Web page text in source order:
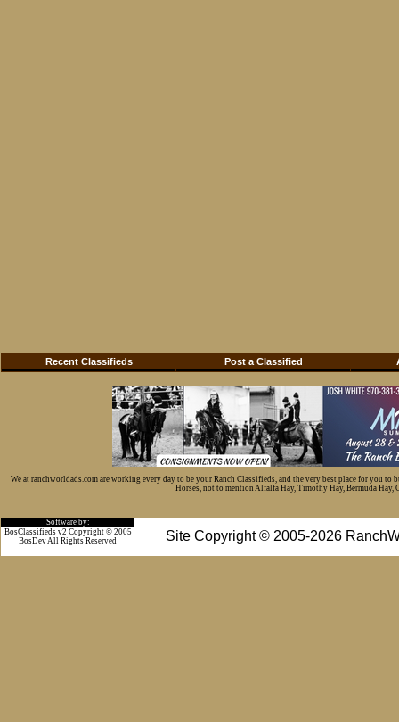
Recent Classifieds Post a Classified
We at ranchworldads.com are working every day to be your Ranch Classifieds, and the very best place for you
Horses, not to mention Alfalfa Hay, Timothy Hay, Bermuda Hay,
Software by:
Site Copyright © 2005-2026
BosClassifieds v2 Copyright © 2005
BosDev All Rights Reserved